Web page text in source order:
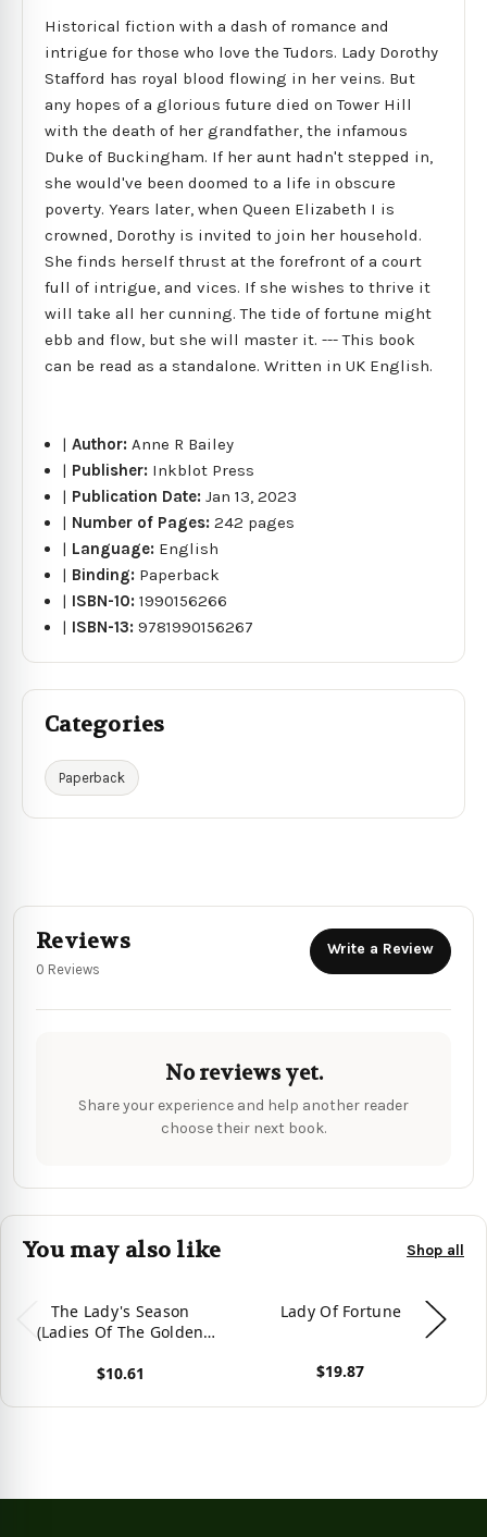
Historical fiction with a dash of romance and
intrigue for those who love the Tudors. Lady Dorothy
Stafford has royal blood flowing in her veins. But
any hopes of a glorious future died on Tower Hill
with the death of her grandfather, the infamous
Duke of Buckingham. If her aunt hadn't stepped in,
she would've been doomed to a life in obscure
poverty. Years later, when Queen Elizabeth I is
crowned, Dorothy is invited to join her household.
She finds herself thrust at the forefront of a court
full of intrigue, and vices. If she wishes to thrive it
will take all her cunning. The tide of fortune might
ebb and flow, but she will master it. --- This book
can be read as a standalone. Written in UK English.
|Author:Anne R Bailey
| Publisher: Inkblot Press
| Publication Date:Jan 13, 2023
| Number of Pages:242 pages
| Language: English
| Binding: Paperback
| ISBN-10:1990156266
| ISBN-13:9781990156267
Categories
Paperback
Reviews
0 Reviews
Write a Review
No reviews yet.
Share your experience and help another reader
choose their next book.
You may also like Shop all
The Lady's Season
(Ladies Of The Golden
$10.61
Lady Of Fortune
$19.87